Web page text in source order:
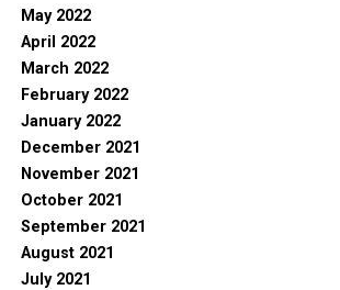
May 2022
April 2022
March 2022
February 2022
January 2022
December 2021
November 2021
October 2021
September 2021
August 2021
July 2021